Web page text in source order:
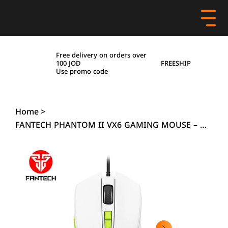
Free delivery on orders over
100 JOD
Use promo code
FREESHIP
Home>
FANTECH PHANTOM II VX6 GAMING MOUSE – WHITE